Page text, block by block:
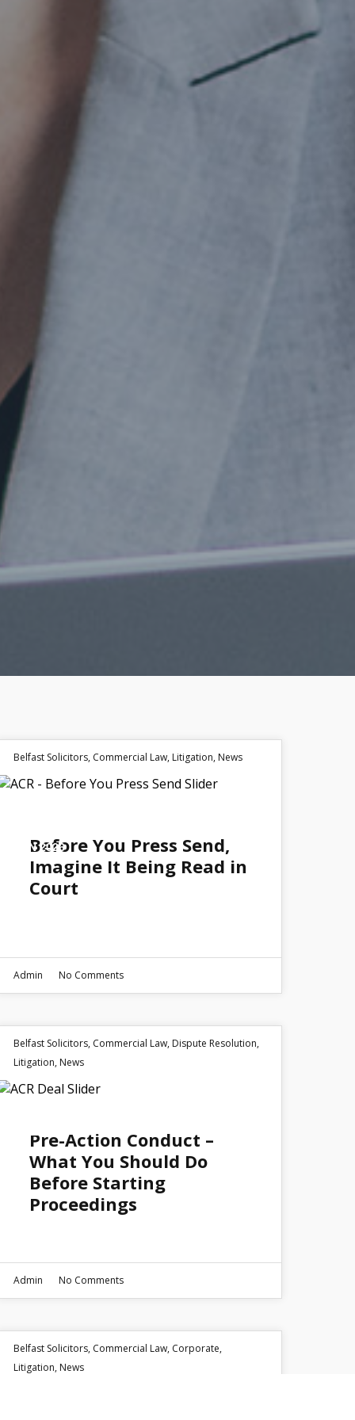
Belfast Solicitors, Commercial Law, Litigation, News
JUN 2026
Before You Press Send,
Imagine It Being Read in
Court
Admin No Comments
Belfast Solicitors, Commercial Law, Dispute Resolution,
Litigation, News
Pre-Action Conduct –
What You Should Do
Before Starting
Proceedings
Admin No Comments
Belfast Solicitors, Commercial Law, Corporate,
Litigation, News